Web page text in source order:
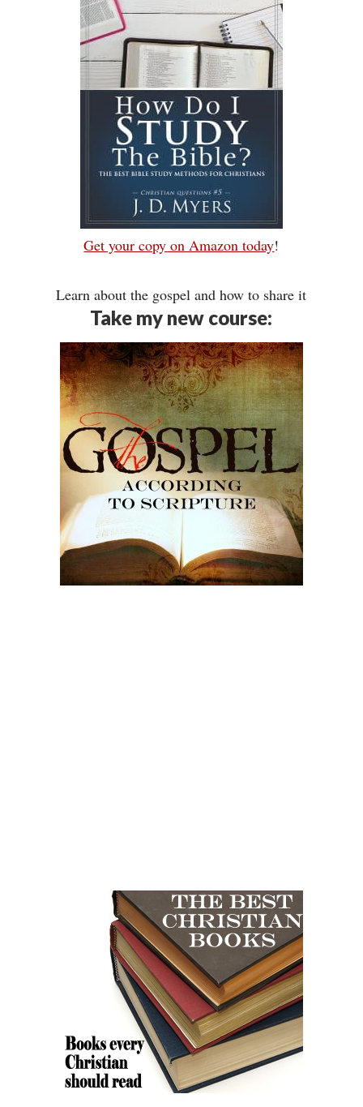
Get your copy on Amazon today!
Learn about the gospel and how to share it
Take my new course: